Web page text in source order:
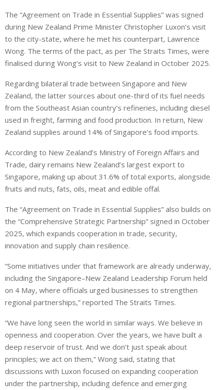
The “Agreement on Trade in Essential Supplies” was signed
during New Zealand Prime Minister Christopher Luxon’s visit
to the city-state, where he met his counterpart, Lawrence
Wong. The terms of the pact, as per The Straits Times, were
finalised during Wong’s visit to New Zealand in October 2025.
Regarding bilateral trade between Singapore and New
Zealand, the latter sources about one-third of its fuel needs
from the Southeast Asian country’s refineries, including diesel
used in freight, farming and food production. In return, New
Zealand supplies around 14% of Singapore’s food imports.
According to New Zealand’s Ministry of Foreign Affairs and
Trade, dairy remains New Zealand’s largest export to
Singapore, making up about 31.6% of total exports, alongside
fruits and nuts, fats, oils, meat and edible offal.
The “Agreement on Trade in Essential Supplies” also builds on
the “Comprehensive Strategic Partnership” signed in October
2025, which expands cooperation in trade, security,
innovation and supply chain resilience.
“Some initiatives under that framework are already underway,
including the Singapore–New Zealand Leadership Forum held
on 4 May, where officials urged businesses to strengthen
regional partnerships,” reported The Straits Times.
“We have long seen the world in similar ways. We believe in
openness and cooperation. Over the years, we have built a
deep reservoir of trust. And we don’t just speak about
principles; we act on them,” Wong said, stating that
discussions with Luxon focused on expanding cooperation
under the partnership, including defence and emerging